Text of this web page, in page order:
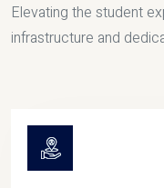
Elevating the student
infrastructure and